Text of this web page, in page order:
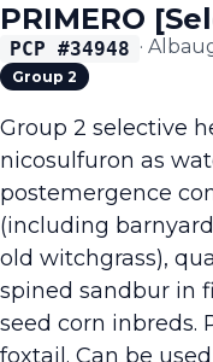
PRIMERO
PCP #34948 ·
Group 2
Group 2 selective
nicosulfuron as
postemergence
(including
old witchgrass),
spined sandbur in
seed corn inbreds.
foxtail. Can be